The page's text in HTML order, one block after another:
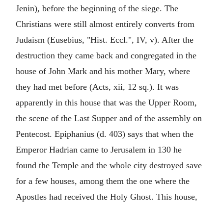
Jenin), before the beginning of the siege. The
Christians were still almost entirely converts from
Judaism (Eusebius, "Hist. Eccl.", IV, v). After the
destruction they came back and congregated in the
house of John Mark and his mother Mary, where
they had met before (Acts, xii, 12 sq.). It was
apparently in this house that was the Upper Room,
the scene of the Last Supper and of the assembly on
Pentecost. Epiphanius (d. 403) says that when the
Emperor Hadrian came to Jerusalem in 130 he
found the Temple and the whole city destroyed save
for a few houses, among them the one where the
Apostles had received the Holy Ghost. This house,